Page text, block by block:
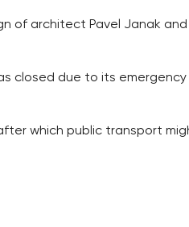
of architect Pavel Janak and
closed due to its
which public transport